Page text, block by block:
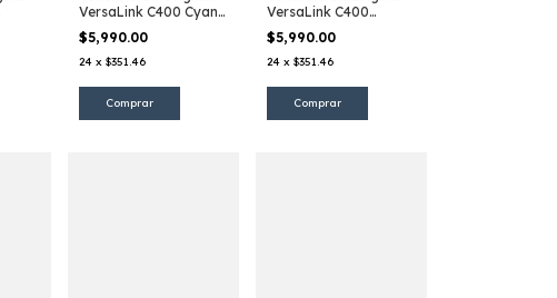
VersaLink C400 Cyan
EHC
$5,990.00
24 x $351.46
VersaLink C400
Amarillo EHC
$5,990.00
24 x $351.46